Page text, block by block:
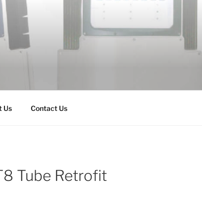
Us Contact Us
Tube Retrofit